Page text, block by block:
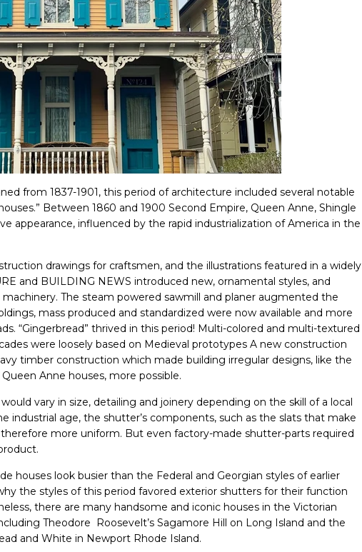
from 1837-1901, this period of architecture included several notable
Between 1860 and 1900 Second Empire, Queen Anne, Shingle
appearance, influenced by the rapid industrialization of America in the
drawings for craftsmen, and the illustrations featured in a widely
and BUILDING NEWS introduced new, ornamental styles, and
The steam powered sawmill and planer augmented the
mass produced and standardized were now available and more
“Gingerbread” thrived in this period! Multi-colored and multi-textured
were loosely based on Medieval prototypes A new construction
timber construction which made building irregular designs, like the
Anne houses, more possible.
vary in size, detailing and joinery depending on the skill of a local
industrial age, the shutter’s components, such as the slats that make
more uniform. But even factory-made shutter-parts required
houses look busier than the Federal and Georgian styles of earlier
the styles of this period favored exterior shutters for their function
there are many handsome and iconic houses in the Victorian
Theodore Roosevelt’s Sagamore Hill on Long Island and the
and White in Newport Rhode Island.